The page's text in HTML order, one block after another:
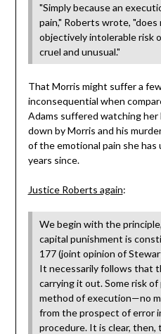
"Simply because an
pain," Roberts wrote,
objectively intolerable risk
cruel and unusual."
That Morris might suffer a
inconsequential when
Adams suffered watching her
down by Morris and his
of the emotional pain she
years since.
Justice Roberts again:
We begin with the
capital punishment is
177 (joint opinion of
It necessarily follows that
carrying it out. Some risk
method of execution—no
from the prospect of error
procedure. It is clear,